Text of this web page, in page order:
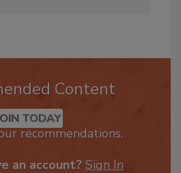
Content
TODAY